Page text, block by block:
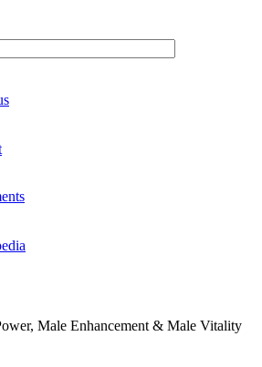
Male Enhancement & Male Vitality